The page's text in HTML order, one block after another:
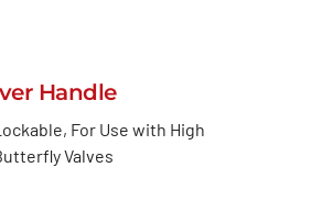
Handle
For Use with High
Valves